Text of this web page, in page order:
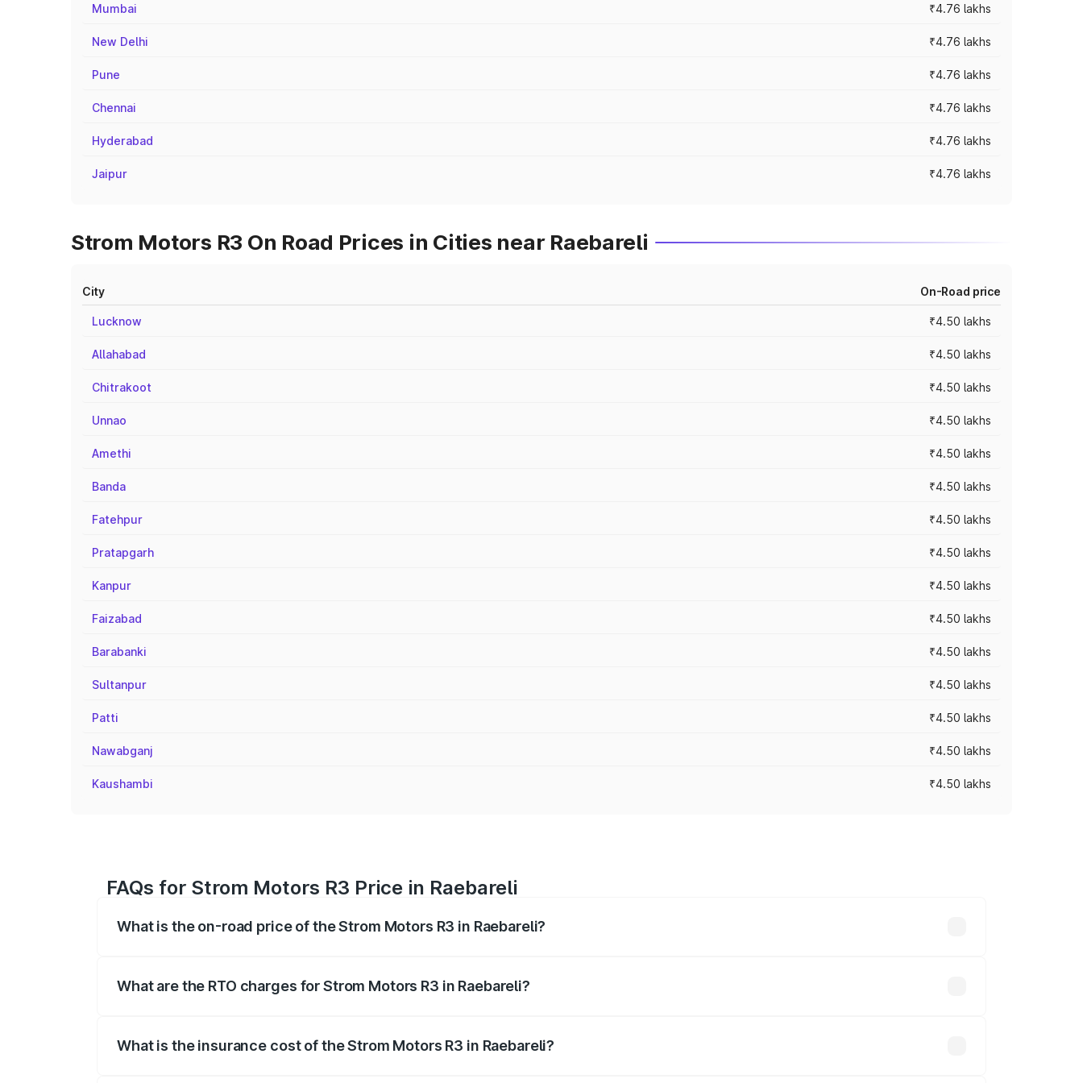
Mumbai ₹4.76 lakhs
New Delhi ₹4.76 lakhs
Pune ₹4.76 lakhs
Chennai ₹4.76 lakhs
Hyderabad ₹4.76 lakhs
Jaipur ₹4.76 lakhs
Strom Motors R3 On Road Prices in Cities near Raebareli
City On-Road price
Lucknow ₹4.50 lakhs
Allahabad ₹4.50 lakhs
Chitrakoot ₹4.50 lakhs
Unnao ₹4.50 lakhs
Amethi ₹4.50 lakhs
Banda ₹4.50 lakhs
Fatehpur ₹4.50 lakhs
Pratapgarh ₹4.50 lakhs
Kanpur ₹4.50 lakhs
Faizabad ₹4.50 lakhs
Barabanki ₹4.50 lakhs
Sultanpur ₹4.50 lakhs
Patti ₹4.50 lakhs
Nawabganj ₹4.50 lakhs
Kaushambi ₹4.50 lakhs
FAQs for Strom Motors R3 Price in Raebareli
What is the on-road price of the Strom Motors R3 in Raebareli?
What are the RTO charges for Strom Motors R3 in Raebareli?
What is the insurance cost of the Strom Motors R3 in Raebareli?